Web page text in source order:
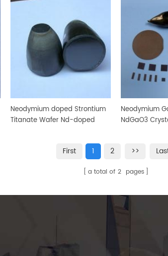
Neodymium doped Strontium
Titanate Wafer Nd-doped
Neodymium
NdGaO3
First 1 2 >>
a total of 2 pages